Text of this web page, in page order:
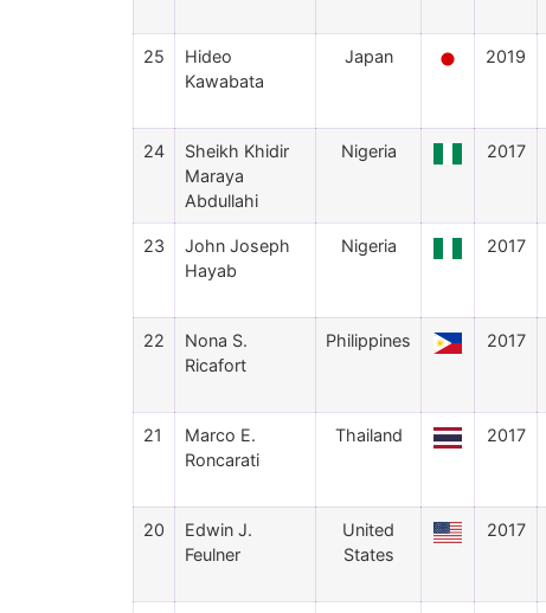
25
Hideo
Kawabata
Japan 2019
24
Sheikh Khidir
Maraya
Abdullahi
Nigeria 2017
23
John Joseph
Hayab
Nigeria 2017
22
Nona S.
Ricafort
Philippines 2017
21
Marco E.
Roncarati
Thailand 2017
20
Edwin J.
Feulner
United
States
2017